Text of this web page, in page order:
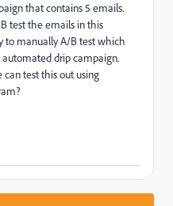
that contains 5 emails.
test the emails in this
to manually A/B test which
drip campaign.
test this out using